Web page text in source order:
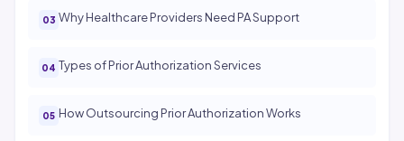
Why Healthcare Providers Need PA Support
Types of Prior Authorization Services
How Outsourcing Prior Authorization Works